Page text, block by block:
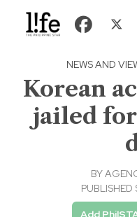
NEWS AND
Korean
jailed
BY
Add